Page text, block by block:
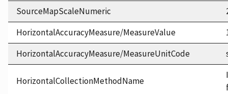
SourceMapScaleNumeric
HorizontalAccuracyMeasure/MeasureValue
HorizontalAccuracyMeasure/MeasureUnitCode
HorizontalCollectionMethodName